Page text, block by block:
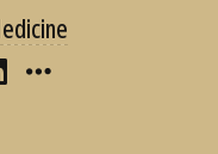
of Medicine
College of
FSU College of
FSU
Connect with
More FSU